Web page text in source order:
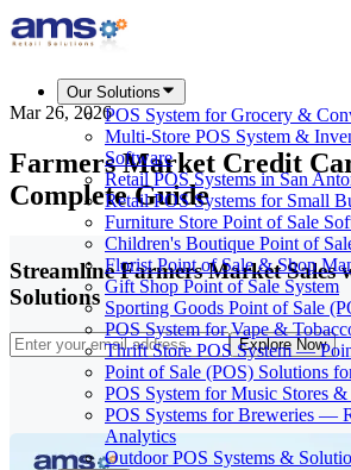
Our Solutions
POS System for Grocery &
Multi-Store POS System &
Software
Retail POS Systems in San
Retail POS Systems for Small
Furniture Store Point of Sale
Children's Boutique Point of
Florist Point of Sale & Shop
Gift Shop Point of Sale System
Sporting Goods Point of Sale
POS System for Vape &
Thrift Store POS System —
Point of Sale (POS) Solutions
POS System for Music Stores &
POS Systems for Breweries —
Analytics
Outdoor POS Systems &
Mar 26, 2026
Farmers Market Credit
Complete Guide
Streamline Farmers Market Sales
Solutions
Explore Now